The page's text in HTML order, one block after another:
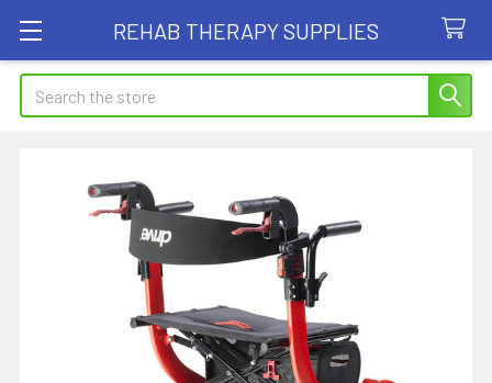
REHAB THERAPY SUPPLIES
Search